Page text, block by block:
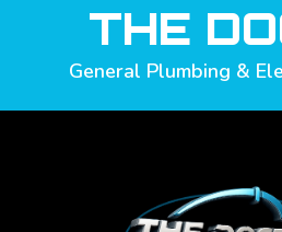
THE
General Plumbing &